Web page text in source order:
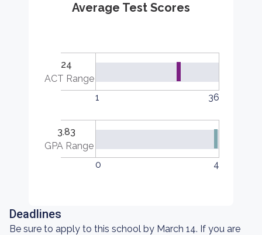
Average Test Scores
24
ACT Range
1
36
3.83
GPA Range
0
4
Deadlines
Be sure to apply to this school by March 14. If you are